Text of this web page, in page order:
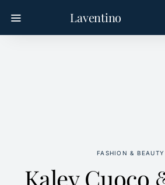
Laventino
FASHION & BEAUTY
Kaley Cuoco